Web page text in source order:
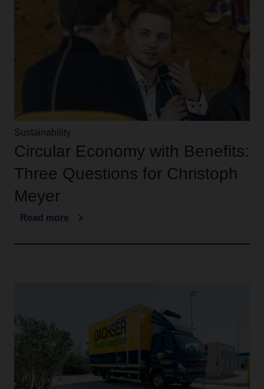
Sustainability
Circular Economy with Benefits:
Three Questions for Christoph
Meyer
Read more